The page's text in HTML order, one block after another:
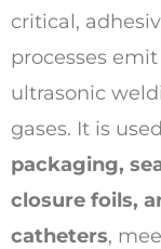
critical,
processes
ultrasonic
gases. It is
packaging,
closure foils,
catheters,